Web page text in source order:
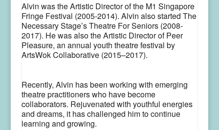
Alvin was the Artistic Director of the M1 Singapore
Fringe Festival (2005-2014). Alvin also started The
Necessary Stage’s Theatre For Seniors (2008-
2017). He was also the Artistic Director of Peer
Pleasure, an annual youth theatre festival by
ArtsWok Collaborative (2015–2017).
Recently, Alvin has been working with emerging
theatre practitioners who have become
collaborators. Rejuvenated with youthful energies
and dreams, it has challenged him to continue
learning and growing.